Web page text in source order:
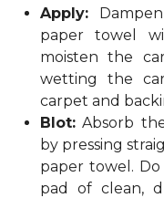
Apply:
paper towel
moisten the
wetting the
carpet and
Blot: Absorb
by pressing
paper towel.
pad of clean,